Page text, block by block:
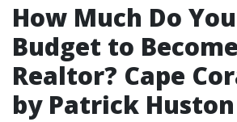
How Much Do
Budget to
Realtor? Cape
by Patrick Huston